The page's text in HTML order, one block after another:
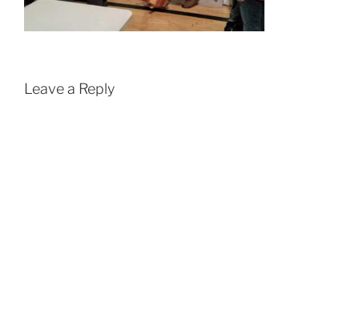
Leave a Reply